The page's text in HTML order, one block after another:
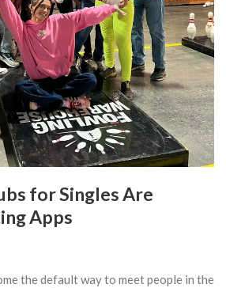
for Singles Are
Apps
the default way to meet people in the